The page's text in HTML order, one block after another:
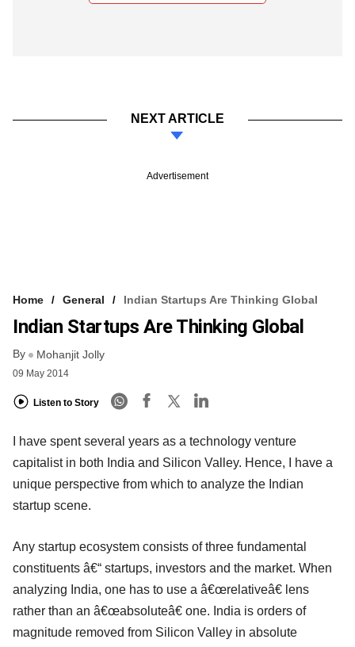
NEXT ARTICLE
Advertisement
Home General Indian Startups Are Thinking Global
Indian Startups Are Thinking Global
By Mohanjit Jolly
09 May 2014
Listen to Story
I have spent several years as a technology venture
capitalist in both India and Silicon Valley. Hence, I have a
unique perspective from which to analyze the Indian
startup scene.
Any startup ecosystem consists of three fundamental
constituents â€“ startups, investors and the market. When
analyzing India, one has to use a â€œrelativeâ€ lens
rather than an â€œabsoluteâ€ one. India is orders of
magnitude removed from Silicon Valley in absolute